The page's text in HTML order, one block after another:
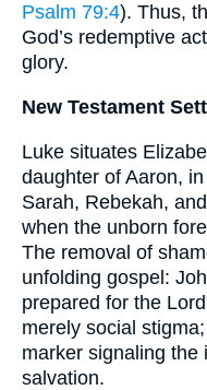
Psalm 79:4). Thus,
God’s redemptive
glory.
New Testament
Luke situates
daughter of Aaron,
Sarah, Rebekah,
when the unborn
The removal of
unfolding gospel:
prepared for the
merely social
marker signaling the
salvation.